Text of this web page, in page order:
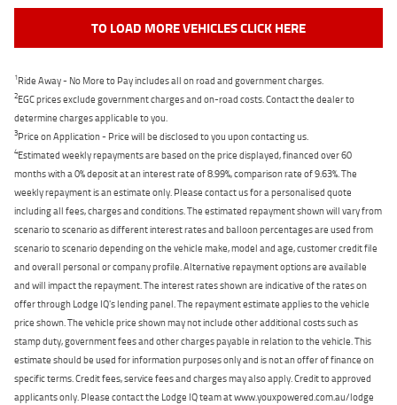
TO LOAD MORE VEHICLES CLICK HERE
1Ride Away - No More to Pay includes all on road and government charges.
2EGC prices exclude government charges and on-road costs. Contact the dealer to
determine charges applicable to you.
3Price on Application - Price will be disclosed to you upon contacting us.
4Estimated weekly repayments are based on the price displayed, financed over 60
months with a 0% deposit at an interest rate of 8.99%, comparison rate of 9.63%. The
weekly repayment is an estimate only. Please contact us for a personalised quote
including all fees, charges and conditions. The estimated repayment shown will vary from
scenario to scenario as different interest rates and balloon percentages are used from
scenario to scenario depending on the vehicle make, model and age, customer credit file
and overall personal or company profile. Alternative repayment options are available
and will impact the repayment. The interest rates shown are indicative of the rates on
offer through Lodge IQ's lending panel. The repayment estimate applies to the vehicle
price shown. The vehicle price shown may not include other additional costs such as
stamp duty, government fees and other charges payable in relation to the vehicle. This
estimate should be used for information purposes only and is not an offer of finance on
specific terms. Credit fees, service fees and charges may also apply. Credit to approved
applicants only. Please contact the Lodge IQ team at www.youxpowered.com.au/lodge